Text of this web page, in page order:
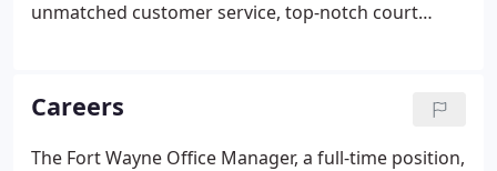
unmatched customer service, top-notch court
wherever you need it.
Careers
The Fort Wayne Office Manager, a full-time position,